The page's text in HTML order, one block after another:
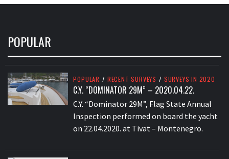
POPULAR
POPULAR / RECENT SURVEYS / SURVEYS IN 2020
C.Y. “DOMINATOR 29M” – 2020.04.22.
C.Y. “Dominator 29M”, Flag State Annual
Inspection performed on board the yacht
on 22.04.2020. at Tivat – Montenegro.